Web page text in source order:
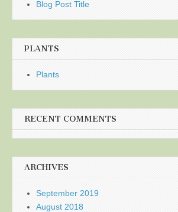
Blog Post Title
PLANTS
Plants
RECENT COMMENTS
ARCHIVES
September 2019
August 2018